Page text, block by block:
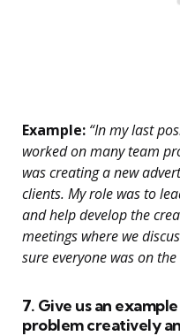
Example: “In my last
worked on many team
was creating a new
clients. My role was to
and help develop the
meetings where we
sure everyone was on the
7. Give us an
problem creatively